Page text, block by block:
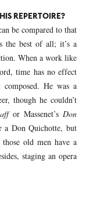
REPERTOIRE?
be compared to that
the best of all; it’s a
When a work like
time has no effect
He was a
though he couldn’t
or Massenet’s Don
a Don Quichotte, but
old men have a
staging an opera